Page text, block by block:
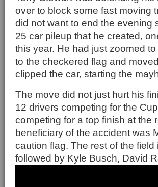
over to block some fast moving
did not want to end the evening
25 car pileup that he created,
this year. He had just zoomed
to the checkered flag and
clipped the car, starting the
The move did not just hurt his
12 drivers competing for the
competing for a top finish at the
beneficiary of the accident was
caution flag. The rest of the
followed by Kyle Busch, David